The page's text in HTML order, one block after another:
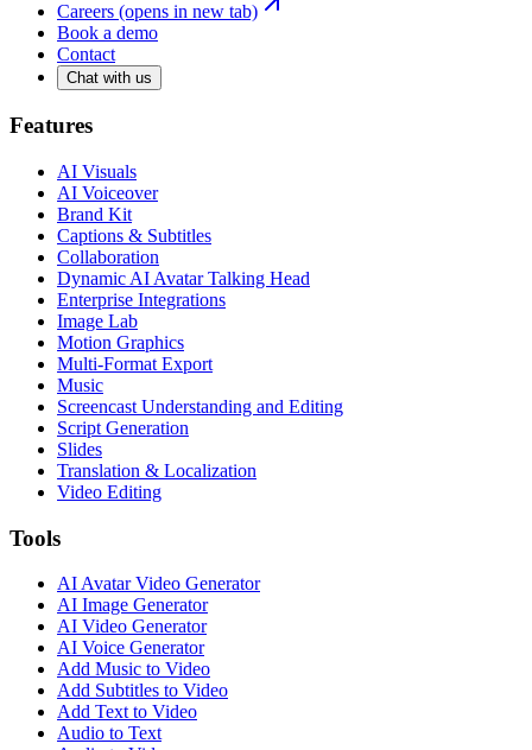
Careers (opens in new tab)
Book a demo
Contact
Chat with us
Features
AI Visuals
AI Voiceover
Brand Kit
Captions & Subtitles
Collaboration
Dynamic AI Avatar Talking Head
Enterprise Integrations
Image Lab
Motion Graphics
Multi-Format Export
Music
Screencast Understanding and Editing
Script Generation
Slides
Translation & Localization
Video Editing
Tools
AI Avatar Video Generator
AI Image Generator
AI Video Generator
AI Voice Generator
Add Music to Video
Add Subtitles to Video
Add Text to Video
Audio to Text